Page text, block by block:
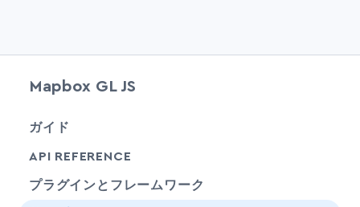
Mapbox GL JS
ガイド
API REFERENCE
プラグインとフレームワーク